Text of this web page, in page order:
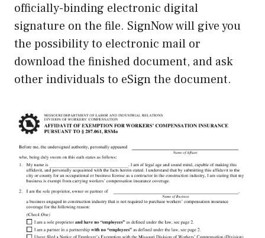
officially-binding electronic digital
signature on the file. SignNow will give you
the possibility to electronic mail or
download the finished document, and ask
other individuals to eSign the document.